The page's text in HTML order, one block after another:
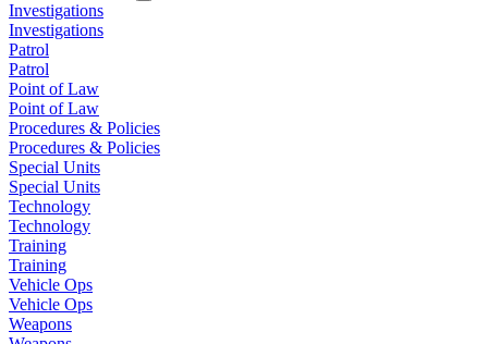
Investigations
Investigations
Patrol
Patrol
Point of Law
Point of Law
Procedures & Policies
Procedures & Policies
Special Units
Special Units
Technology
Technology
Training
Training
Vehicle Ops
Vehicle Ops
Weapons